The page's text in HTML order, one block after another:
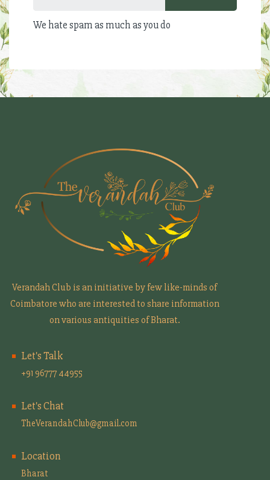
We hate spam as much as you do
Verandah Club is an initiative by few like-minds of
Coimbatore who are interested to share information
on various antiquities of Bharat.
Let's Talk
+91 96777 44955
Let's Chat
TheVerandahClub@gmail.com
Location
Bharat